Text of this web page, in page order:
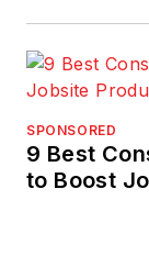
SPONSORED
9 Best
to Boost